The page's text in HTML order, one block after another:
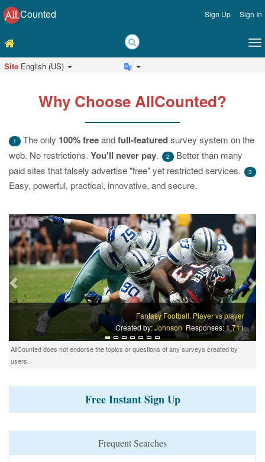
Counted Sign Up Sign In
Site English (US)
Why Choose AllCounted?
1 The only 100% freeandfull-featuredsurvey system on the
web. No restrictions. You'll never pay. 2
Better than many
paid sites that falsely advertise "free" yet restricted services.
3
Easy, powerful, practical, innovative, and secure.
Fantasy Football. Player vs player
Created by:Johnson Responses:1,711
Previous
AllCounted does not endorse the topics or questions of any surveys created by
users.
Free Instant Sign Up
Frequent Searches